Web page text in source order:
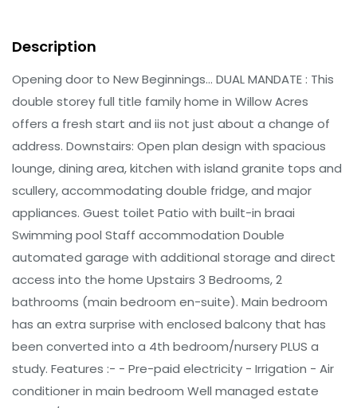
Description
Opening door to New Beginnings… DUAL MANDATE : This
double storey full title family home in Willow Acres
offers a fresh start and iis not just about a change of
address. Downstairs: Open plan design with spacious
lounge, dining area, kitchen with island granite tops and
scullery, accommodating double fridge, and major
appliances. Guest toilet Patio with built-in braai
Swimming pool Staff accommodation Double
automated garage with additional storage and direct
access into the home Upstairs 3 Bedrooms, 2
bathrooms (main bedroom en-suite). Main bedroom
has an extra surprise with enclosed balcony that has
been converted into a 4th bedroom/nursery PLUS a
study. Features :- - Pre-paid electricity - Irrigation - Air
conditioner in main bedroom Well managed estate